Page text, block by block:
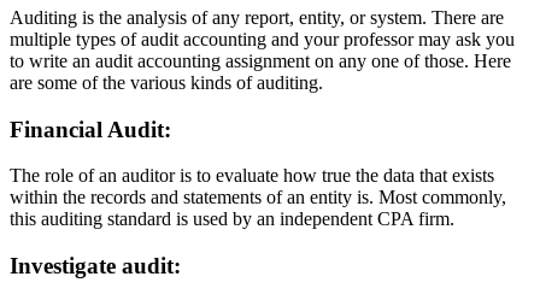
Auditing is the analysis of any report, entity, or system. There are
multiple types of audit accounting and your professor may ask you
to write an audit accounting assignment on any one of those. Here
are some of the various kinds of auditing.
Financial Audit:
The role of an auditor is to evaluate how true the data that exists
within the records and statements of an entity is. Most commonly,
this auditing standard is used by an independent CPA firm.
Investigate audit: